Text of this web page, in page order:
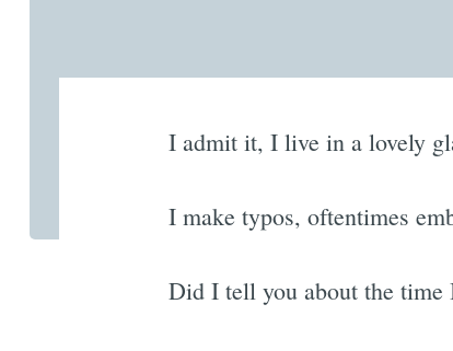
I admit it, I live in a lovely
I make typos, oftentimes
Did I tell you about the time